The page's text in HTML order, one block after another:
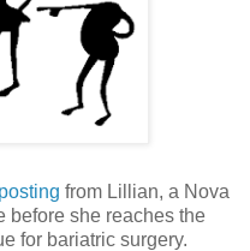
from Lillian, a Nova
before she reaches the
for bariatric surgery.